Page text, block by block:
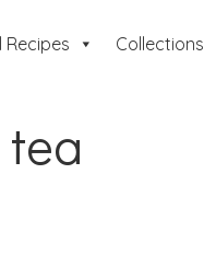
Recipes Collections